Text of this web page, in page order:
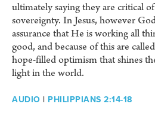
ultimately saying they are critical
sovereignty. In Jesus, however
assurance that He is working all
good, and because of this are
hope-filled optimism that shines
light in the world.
AUDIO | PHILIPPIANS 2:14-18